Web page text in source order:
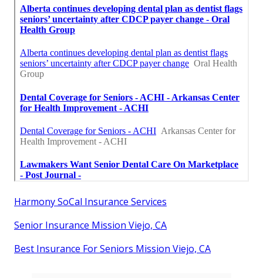
Harmony SoCal Insurance Services
Senior Insurance Mission Viejo, CA
Best Insurance For Seniors Mission Viejo, CA